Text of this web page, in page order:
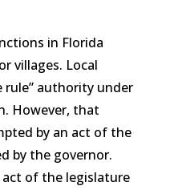
in Florida
villages. Local
rule” authority under
However, that
by an act of the
by the governor.
act of the legislature